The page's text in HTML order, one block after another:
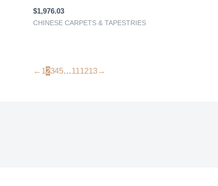
$1,976.03
CHINESE CARPETS & TAPESTRIES
← 12345…111213→